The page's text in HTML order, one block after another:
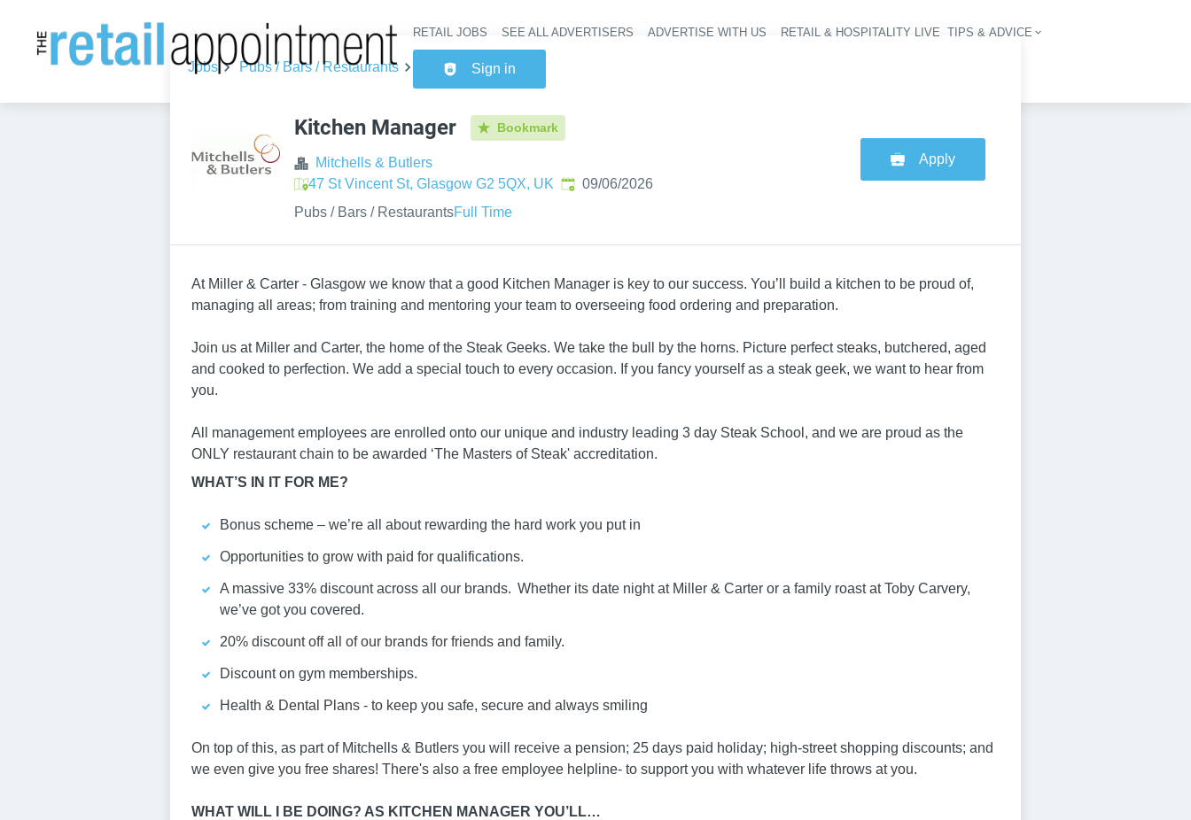
Header navigation
RETAIL JOBS SEE ALL ADVERTISERS ADVERTISE WITH US RETAIL & HOSPITALITY LIVE TIPS & ADVICE
Sign in
Jobs Pubs / Bars / Restaurants Kitchen Manager
Kitchen Manager Bookmark
Mitchells & Butlers
47 St Vincent St, Glasgow G2 5QX, UK Published:
09/06/2026
Pubs / Bars / RestaurantsFull Time
Apply
At Miller & Carter - Glasgow we know that a good Kitchen Manager is key to our success. You’ll build a kitchen to be proud of,
managing all areas; from training and mentoring your team to overseeing food ordering and preparation.
Join us at Miller and Carter, the home of the Steak Geeks. We take the bull by the horns. Picture perfect steaks, butchered, aged
and cooked to perfection. We add a special touch to every occasion. If you fancy yourself as a steak geek, we want to hear from
you.
All management employees are enrolled onto our unique and industry leading 3 day Steak School, and we are proud as the
ONLY restaurant chain to be awarded ‘The Masters of Steak' accreditation.
WHAT’S IN IT FOR ME?
Bonus scheme – we’re all about rewarding the hard work you put in
Opportunities to grow with paid for qualifications.
A massive 33% discount across all our brands. Whether its date night at Miller & Carter or a family roast at Toby Carvery,
we’ve got you covered.
20% discount off all of our brands for friends and family.
Discount on gym memberships.
Health & Dental Plans - to keep you safe, secure and always smiling
On top of this, as part of Mitchells & Butlers you will receive a pension; 25 days paid holiday; high-street shopping discounts; and
we even give you free shares! There's also a free employee helpline- to support you with whatever life throws at you.
WHAT WILL I BE DOING? AS KITCHEN MANAGER YOU’LL…